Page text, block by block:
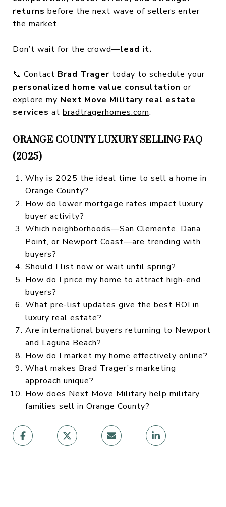
returns before the next wave of sellers enter
the market.
Don’t wait for the crowd—lead it.
📞 Contact Brad Trager today to schedule your
personalized home value consultation or
explore my Next Move Military real estate
services at bradtragerhomes.com.
ORANGE COUNTY LUXURY SELLING FAQ
(2025)
Why is 2025 the ideal time to sell a home in
Orange County?
How do lower mortgage rates impact luxury
buyer activity?
Which neighborhoods—San Clemente, Dana
Point, or Newport Coast—are trending with
buyers?
Should I list now or wait until spring?
How do I price my home to attract high-end
buyers?
What pre-list updates give the best ROI in
luxury real estate?
Are international buyers returning to Newport
and Laguna Beach?
How do I market my home effectively online?
What makes Brad Trager’s marketing
approach unique?
How does Next Move Military help military
families sell in Orange County?